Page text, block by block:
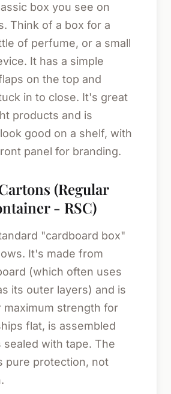
box you see on
Think of a box for a
of perfume, or a small
It has a simple
on the top and
in to close. It's great
products and is
good on a shelf, with
panel for branding.
(Regular
- RSC)
"cardboard box"
It's made from
(which often uses
its outer layers) and is
maximum strength for
flat, is assembled
sealed with tape. The
pure protection, not